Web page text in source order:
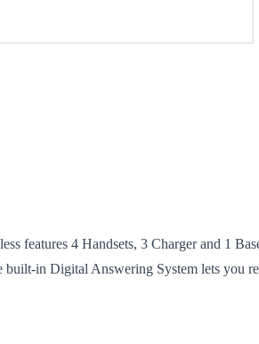
features 4 Handsets, 3 Charger and 1
built-in Digital Answering System lets you